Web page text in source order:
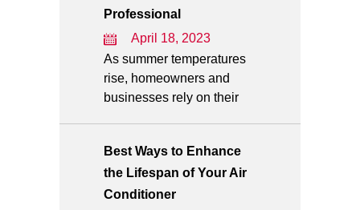
Professional
April 18, 2023
As summer temperatures
rise, homeowners and
businesses rely on their
Best Ways to Enhance
the Lifespan of Your Air
Conditioner